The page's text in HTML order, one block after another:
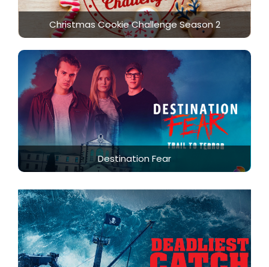
Christmas Cookie Challenge Season 2
Destination Fear